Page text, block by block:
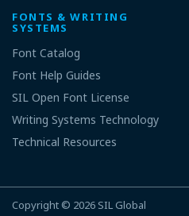
FONTS & WRITING
SYSTEMS
Font Catalog
Font Help Guides
SIL Open Font License
Writing Systems Technology
Technical Resources
Copyright © 2026 SIL Global